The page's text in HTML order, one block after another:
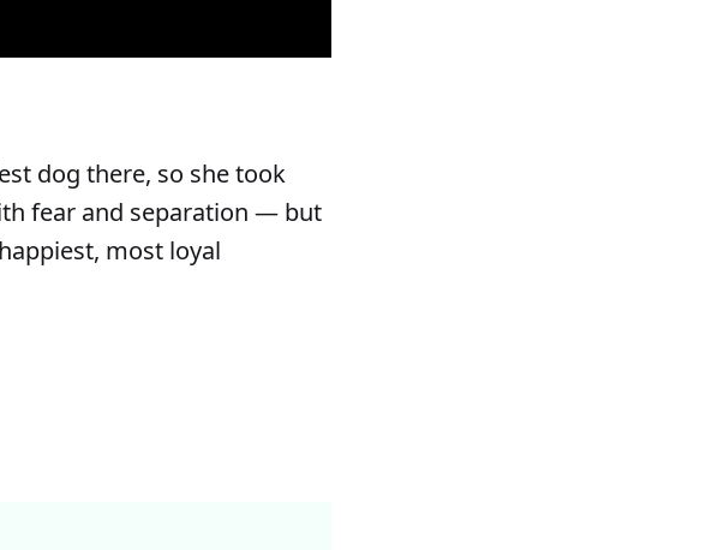
dog there, so she took
fear and separation — but
most loyal